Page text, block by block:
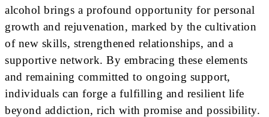
alcohol brings a profound opportunity for personal
growth and rejuvenation, marked by the cultivation
of new skills, strengthened relationships, and a
supportive network. By embracing these elements
and remaining committed to ongoing support,
individuals can forge a fulfilling and resilient life
beyond addiction, rich with promise and possibility.